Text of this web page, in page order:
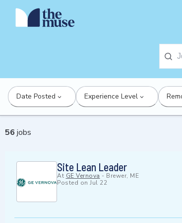
Date Posted Experience Level
56 jobs
Site Lean Leader
At GE Vernova - Brewer, ME
Posted on Jul 22